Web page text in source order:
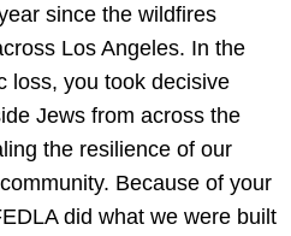
since the wildfires
Los Angeles. In the
loss, you took decisive
Jews from across the
the resilience of our
Because of your
did what we were built